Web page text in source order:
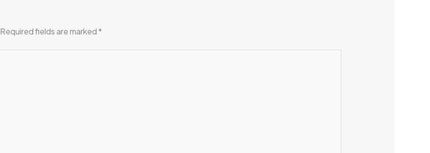
Required fields are marked*